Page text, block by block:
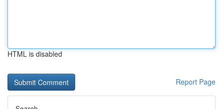
HTML is disabled
Report Page